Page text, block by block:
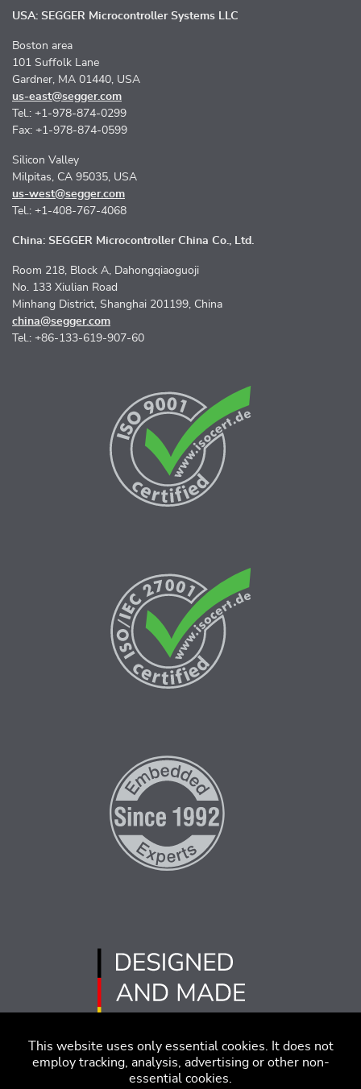
This website uses only essential cookies. It does not
employ tracking, analysis, advertising or other non-
essential cookies.
USA: SEGGER Microcontroller Systems LLC
Boston area
101 Suffolk Lane
Gardner, MA 01440, USA
us-east@segger.com
Tel.: +1-978-874-0299
Fax: +1-978-874-0599
Silicon Valley
Milpitas, CA 95035, USA
us-west@segger.com
Tel.: +1-408-767-4068
China: SEGGER Microcontroller China Co., Ltd.
Room 218, Block A, Dahongqiaoguoji
No. 133 Xiulian Road
Minhang District, Shanghai 201199, China
china@segger.com
Tel.: +86-133-619-907-60